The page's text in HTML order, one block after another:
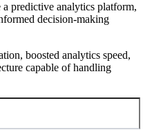
predictive analytics platform,
decision-making
boosted analytics speed,
capable of handling